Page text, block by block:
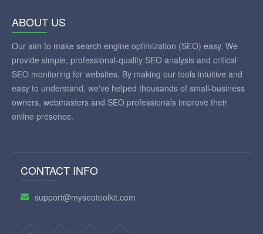
ABOUT US
Our aim to make search engine optimization (SEO) easy. We
provide simple, professional-quality SEO analysis and critical
SEO monitoring for websites. By making our tools intuitive and
easy to understand, we've helped thousands of small-business
owners, webmasters and SEO professionals improve their
online presence.
CONTACT INFO
support@myseotoolkit.com